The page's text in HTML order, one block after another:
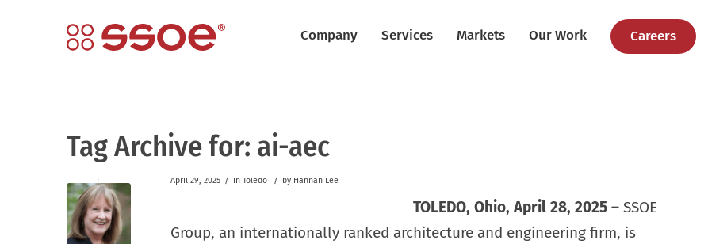
Company Services Markets Our Work Careers
Tag Archive for: ai-aec
April 29, 2025 / in Toledo / by Hannah Lee
TOLEDO, Ohio, April 28, 2025– SSOE
Group, an internationally ranked architecture and engineering firm, is